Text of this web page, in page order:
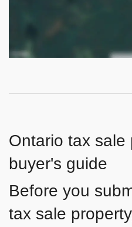
Ontario tax sale
buyer's guide
Before you
tax sale